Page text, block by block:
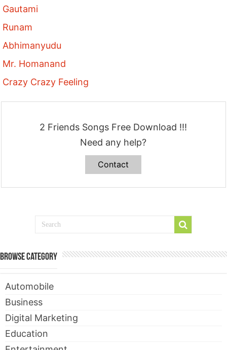
Gautami
Runam
Abhimanyudu
Mr. Homanand
Crazy Crazy Feeling
2 Friends Songs Free Download !!!
Need any help?
Contact
Browse Category
Automobile
Business
Digital Marketing
Education